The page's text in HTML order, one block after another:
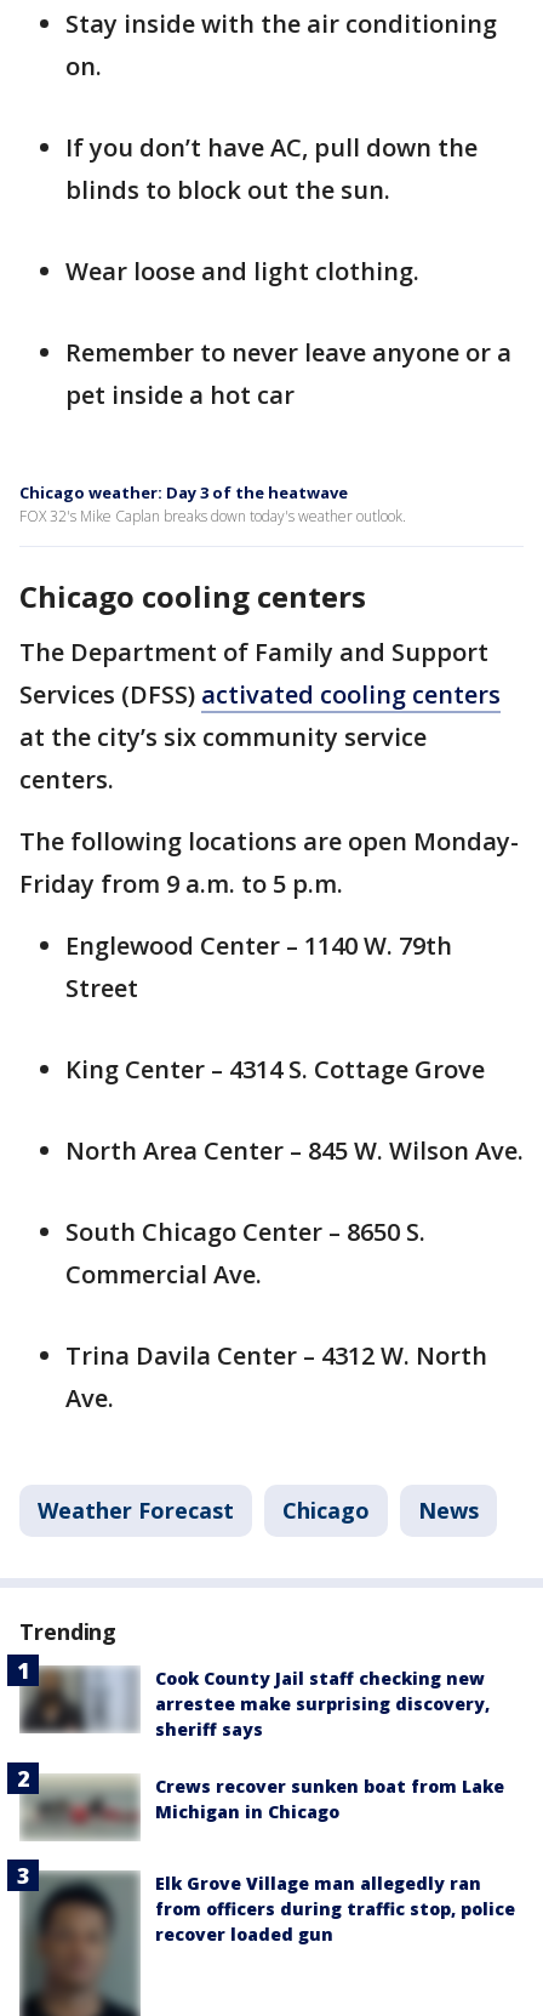
Stay inside with the air conditioning
on.
If you don’t have AC, pull down the
blinds to block out the sun.
Wear loose and light clothing.
Remember to never leave anyone or a
pet inside a hot car
Chicago weather: Day 3 of the heatwave
FOX 32's Mike Caplan breaks down today's weather outlook.
Chicago cooling centers
The Department of Family and Support
Services (DFSS) activated cooling centers
at the city’s six community service
centers.
The following locations are open Monday-
Friday from 9 a.m. to 5 p.m.
Englewood Center – 1140 W. 79th
Street
King Center – 4314 S. Cottage Grove
North Area Center – 845 W. Wilson Ave.
South Chicago Center – 8650 S.
Commercial Ave.
Trina Davila Center – 4312 W. North
Ave.
Weather Forecast Chicago News
Trending
Cook County Jail staff checking new
arrestee make surprising discovery,
sheriff says
Crews recover sunken boat from Lake
Michigan in Chicago
Elk Grove Village man allegedly ran
from officers during traffic stop, police
recover loaded gun